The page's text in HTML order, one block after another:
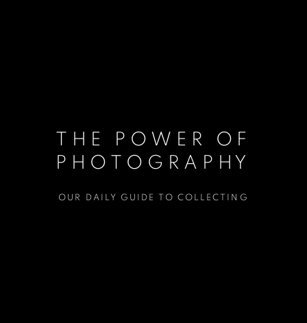
THE POWER OF
PHOTOGRAPHY
OUR DAILY GUIDE TO COLLECTING